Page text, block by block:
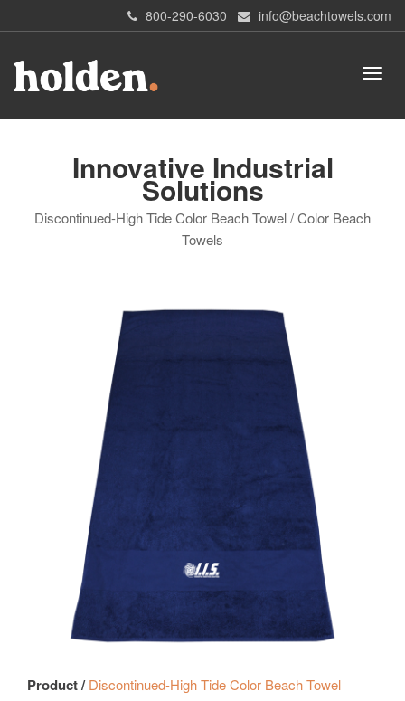
800-290-6030 info@beachtowels.com
Innovative Industrial
Solutions
Discontinued-High Tide Color Beach Towel / Color Beach
Towels
Product /Discontinued-High Tide Color Beach Towel